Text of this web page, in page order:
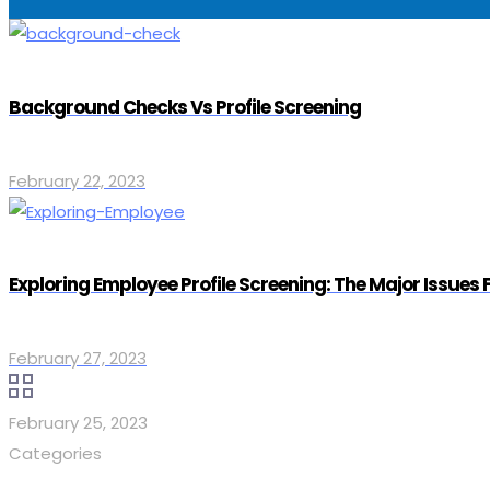
Background Checks Vs Profile Screening
February 22, 2023
Exploring Employee Profile Screening: The Major Issues
February 27, 2023
February 25, 2023
Categories